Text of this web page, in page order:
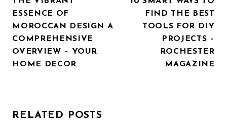
NAVIGATION
ESSENCE OF
MOROCCAN DESIGN A
COMPREHENSIVE
OVERVIEW – YOUR
HOME DECOR
FIND THE BEST
TOOLS FOR DIY
PROJECTS –
ROCHESTER
MAGAZINE
RELATED POSTS